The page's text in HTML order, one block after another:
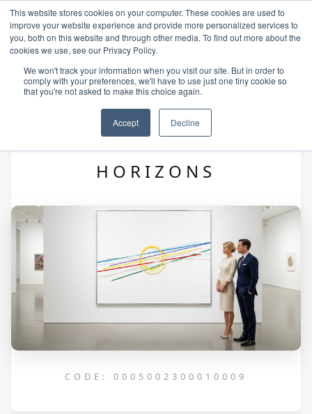
This website stores cookies on your computer. These cookies are used to
improve your website experience and provide more personalized services to
you, both on this website and through other media. To find out more about the
cookies we use, see our Privacy Policy.
We won't track your information when you visit our site. But in order to
comply with your preferences, we'll have to use just one tiny cookie so
that you're not asked to make this choice again.
Accept Decline
ALEXIS — VECTORIAL
HORIZONS
CODE: 0005002300010009